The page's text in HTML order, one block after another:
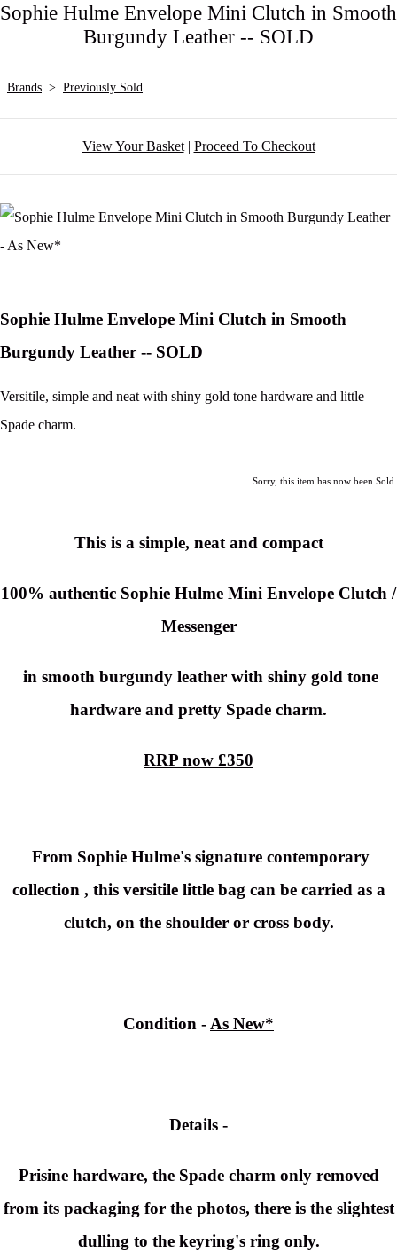
Sophie Hulme Envelope Mini Clutch in Smooth
Burgundy Leather -- SOLD
Brands > Previously Sold
View Your Basket| Proceed To Checkout
Sophie Hulme Envelope Mini Clutch in Smooth
Burgundy Leather -- SOLD
Versitile, simple and neat with shiny gold tone hardware and little
Spade charm.
Sorry, this item has now been Sold.
This is a simple, neat and compact
100% authentic Sophie Hulme Mini Envelope Clutch /
Messenger
in smooth burgundy leather with shiny gold tone
hardware and pretty Spade charm.
RRP now £350
From Sophie Hulme's signature contemporary
collection , this versitile little bag can be carried as a
clutch, on the shoulder or cross body.
Condition -As New*
Details -
Prisine hardware, the Spade charm only removed
from its packaging for the photos, there is the slightest
dulling to the keyring's ring only.